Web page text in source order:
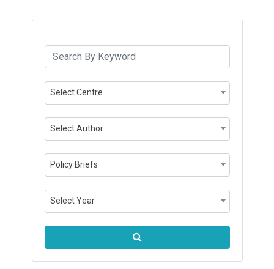
Select Centre
Select Author
Policy Briefs
Select Year